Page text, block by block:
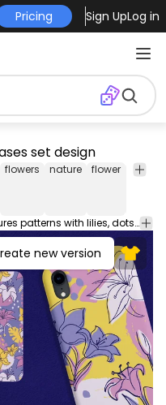
Pricing Sign UpLog in
set design
flowers nature flower
phone
Amazing phone cases set that features patterns with lilies, dots, and leaves. These phone case designs are perfect for iPhone and Samsung phone devices, and they're ready to be used on POD platforms like Merch by Amazon, Redbubble, Printful, Etsy, and others.
new version